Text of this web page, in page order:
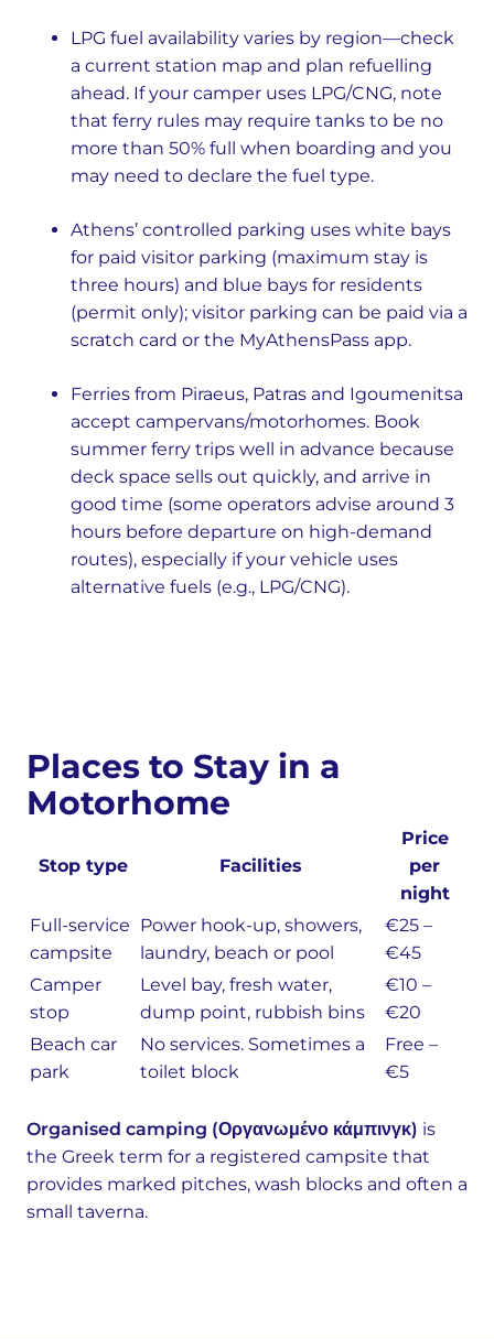
LPG fuel availability varies by region—check
a current station map and plan refuelling
ahead. If your camper uses LPG/CNG, note
that ferry rules may require tanks to be no
more than 50% full when boarding and you
may need to declare the fuel type.
Athens’ controlled parking uses white bays
for paid visitor parking (maximum stay is
three hours) and blue bays for residents
(permit only); visitor parking can be paid via a
scratch card or the MyAthensPass app.
Ferries from Piraeus, Patras and Igoumenitsa
accept campervans/motorhomes. Book
summer ferry trips well in advance because
deck space sells out quickly, and arrive in
good time (some operators advise around 3
hours before departure on high-demand
routes), especially if your vehicle uses
alternative fuels (e.g., LPG/CNG).
Places to Stay in a
Motorhome
Stop type Facilities
Price
per
night
Full-service
campsite
Power hook-up, showers,
laundry, beach or pool
€25 –
€45
Camper
stop
Level bay, fresh water,
dump point, rubbish bins
€10 –
€20
Beach car
park
No services. Sometimes a
toilet block
Free –
€5
Organised camping (Οργανωμένο κάμπινγκ) is
the Greek term for a registered campsite that
provides marked pitches, wash blocks and often a
small taverna.